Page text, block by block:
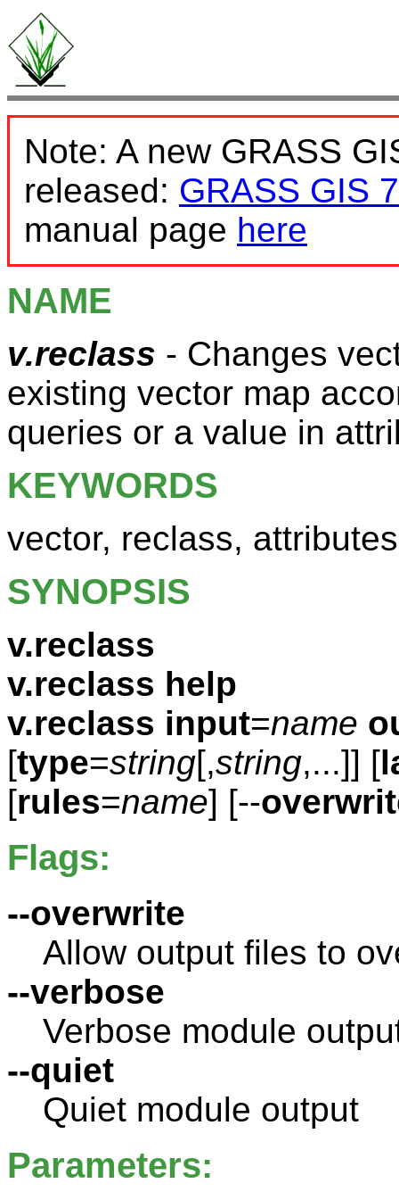
Note: A new GRASS
released: GRASS GIS 7
manual page here
NAME
v.reclass - Changes
existing vector map
queries or a value in
KEYWORDS
vector, reclass, attributes
SYNOPSIS
v.reclass
v.reclass help
v.reclass input=name
[type=string[,string,...]] [
[rules=name] [--
Flags:
--overwrite
Allow output files to
--verbose
Verbose module
--quiet
Quiet module output
Parameters: